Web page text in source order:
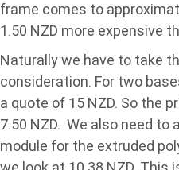
frame comes to
1.50 NZD more expensive
Naturally we have to take
consideration. For two
a quote of 15 NZD. So the
7.50 NZD. We also need to
module for the extruded